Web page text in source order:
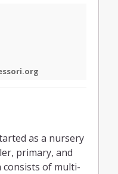
as a nursery
primary, and
consists of multi-